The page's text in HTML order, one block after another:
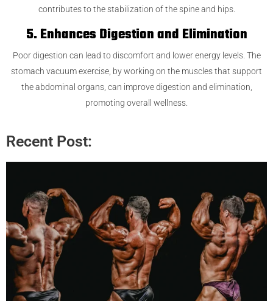
contributes to the stabilization of the spine and hips.
5. Enhances Digestion and Elimination
Poor digestion can lead to discomfort and lower energy levels. The
stomach vacuum exercise, by working on the muscles that support
the abdominal organs, can improve digestion and elimination,
promoting overall wellness.
Recent Post: